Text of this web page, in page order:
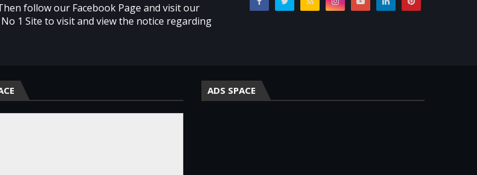
follow our Facebook Page and visit our
1 Site to visit and view the notice regarding
ADS SPACE